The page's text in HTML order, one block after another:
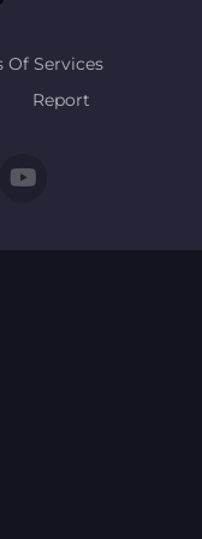
Of Services
Report